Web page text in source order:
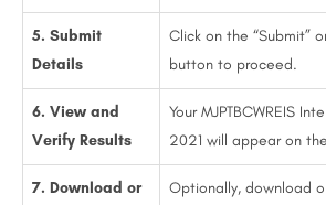
5. Submit
Details
Click on the “Submit”
button to proceed.
6. View and
Verify Results
Your MJPTBCWREIS
2021 will appear on
7. Download or
Optionally, download